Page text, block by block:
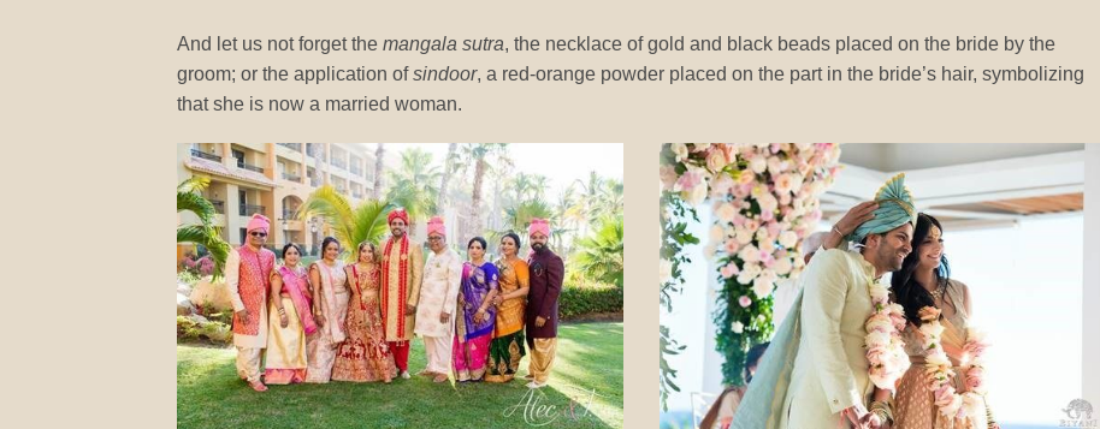
And let us not forget the mangala sutra, the necklace of gold and black beads placed on the bride by the
groom; or the application ofsindoor, a red-orange powder placed on the part in the bride’s hair, symbolizing
that she is now a married woman.